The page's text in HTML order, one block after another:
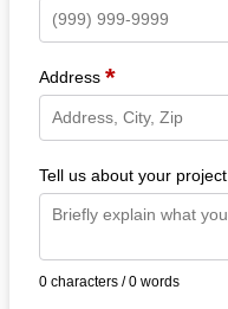
Address *
Tell us about your project.
0 characters / 0 words